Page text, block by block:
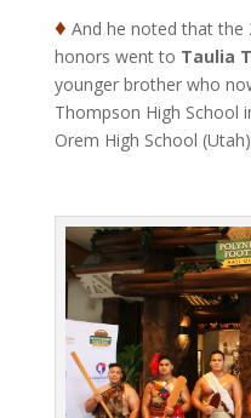
♦ And he noted that the
honors went to Taulia
younger brother who
Thompson High School
Orem High School